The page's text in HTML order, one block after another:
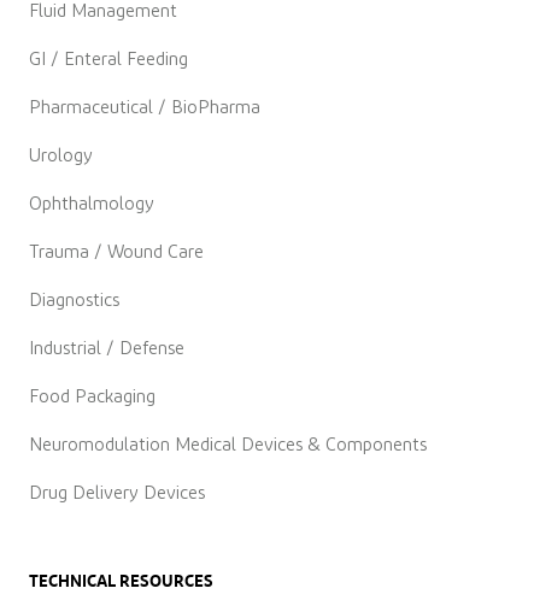
Fluid Management
GI / Enteral Feeding
Pharmaceutical / BioPharma
Urology
Ophthalmology
Trauma / Wound Care
Diagnostics
Industrial / Defense
Food Packaging
Neuromodulation Medical Devices & Components
Drug Delivery Devices
TECHNICAL RESOURCES